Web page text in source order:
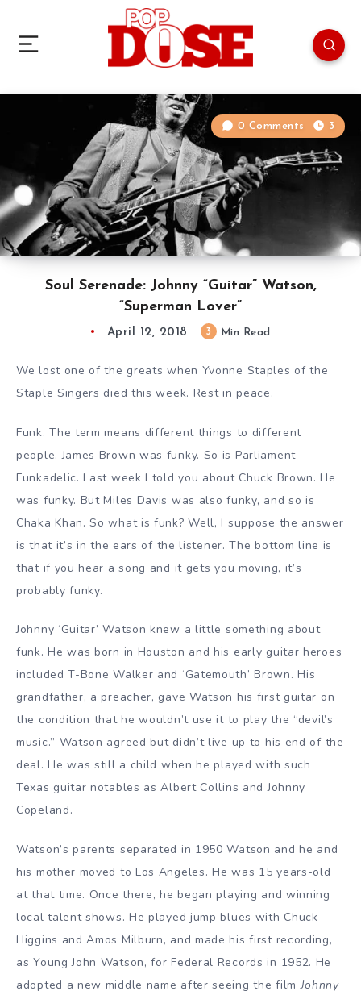
Soul Serenade: Johnny “Guitar” Watson,
“Superman Lover”
0 Comments 3
April 12, 2018 3 Min Read
We lost one of the greats when Yvonne Staples of the
Staple Singers died this week. Rest in peace.
Funk. The term means different things to different
people. James Brown was funky. So is Parliament
Funkadelic. Last week I told you about Chuck Brown. He
was funky. But Miles Davis was also funky, and so is
Chaka Khan. So what is funk? Well, I suppose the answer
is that it’s in the ears of the listener. The bottom line is
that if you hear a song and it gets you moving, it’s
probably funky.
Johnny ‘Guitar’ Watson knew a little something about
funk. He was born in Houston and his early guitar heroes
included T-Bone Walker and ‘Gatemouth’ Brown. His
grandfather, a preacher, gave Watson his first guitar on
the condition that he wouldn’t use it to play the “devil’s
music.” Watson agreed but didn’t live up to his end of the
deal. He was still a child when he played with such
Texas guitar notables as Albert Collins and Johnny
Copeland.
Watson’s parents separated in 1950 Watson and he and
his mother moved to Los Angeles. He was 15 years-old
at that time. Once there, he began playing and winning
local talent shows. He played jump blues with Chuck
Higgins and Amos Milburn, and made his first recording,
as Young John Watson, for Federal Records in 1952. He
adopted a new middle name after seeing the filmJohnny